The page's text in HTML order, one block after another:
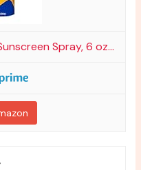
Spray, 6 oz...